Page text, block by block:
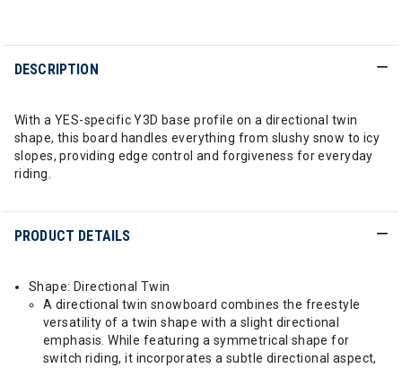
DESCRIPTION
With a YES-specific Y3D base profile on a directional twin
shape, this board handles everything from slushy snow to icy
slopes, providing edge control and forgiveness for everyday
riding.
PRODUCT DETAILS
Shape: Directional Twin
A directional twin snowboard combines the freestyle
versatility of a twin shape with a slight directional
emphasis. While featuring a symmetrical shape for
switch riding, it incorporates a subtle directional aspect,